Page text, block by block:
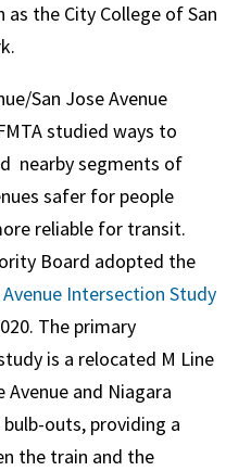
the City College of San
San Jose Avenue
studied ways to
nearby segments of
safer for people
reliable for transit.
Board adopted the
Intersection Study
The primary
is a relocated M Line
and Niagara
outs, providing a
the train and the